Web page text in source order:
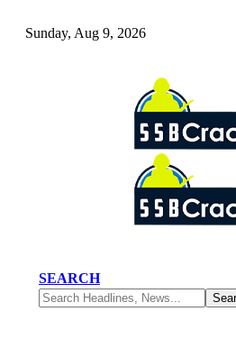
Sunday, Aug 9, 2026
SEARCH